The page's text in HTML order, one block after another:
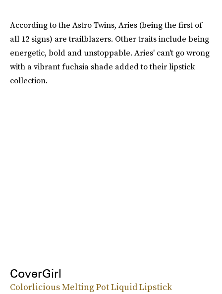
According to the Astro Twins, Aries (being the first of
all 12 signs) are trailblazers. Other traits include being
energetic, bold and unstoppable. Aries' can't go wrong
with a vibrant fuchsia shade added to their lipstick
collection.
CoverGirl
Colorlicious Melting Pot Liquid Lipstick